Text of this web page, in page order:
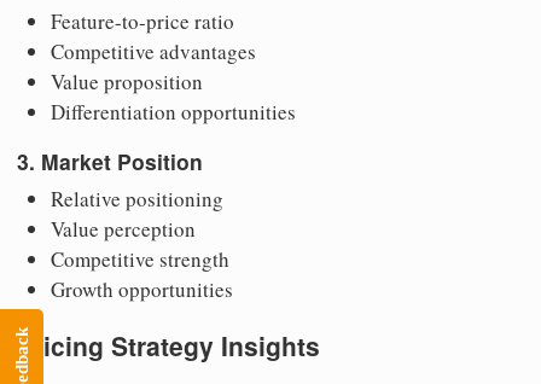
Feature-to-price ratio
Competitive advantages
Value proposition
Differentiation opportunities
3. Market Position
Relative positioning
Value perception
Competitive strength
Growth opportunities
Pricing Strategy Insights
Feedback